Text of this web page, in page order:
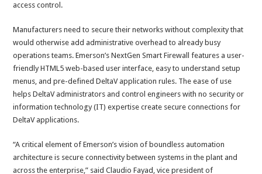
access control.
Manufacturers need to secure their networks without complexity that
would otherwise add administrative overhead to already busy
operations teams. Emerson’s NextGen Smart Firewall features a user-
friendly HTML5 web-based user interface, easy to understand setup
menus, and pre-defined DeltaV application rules. The ease of use
helps DeltaV administrators and control engineers with no security or
information technology (IT) expertise create secure connections for
DeltaV applications.
“A critical element of Emerson’s vision of boundless automation
architecture is secure connectivity between systems in the plant and
across the enterprise,” said Claudio Fayad, vice president of